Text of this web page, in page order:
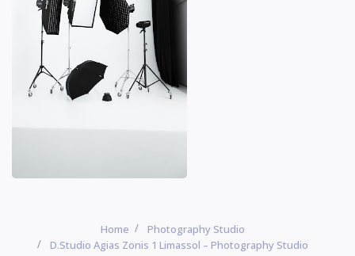
Home
Photography Studio
D.Studio Agias Zonis 1 Limassol – Photography Studio